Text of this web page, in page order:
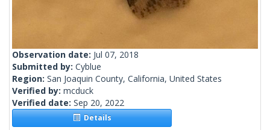
Observation date: Jul 07, 2018
Submitted by: Cyblue
Region: San Joaquin County, California, United States
Verified by: mcduck
Verified date: Sep 20, 2022
Details